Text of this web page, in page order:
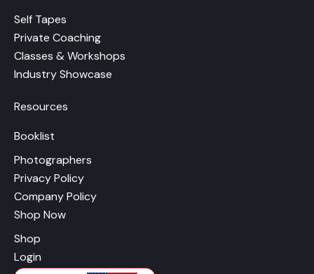
Self Tapes
Private Coaching
Classes & Workshops
Industry Showcase
Resources
Booklist
Photographers
Privacy Policy
Company Policy
Shop Now
Shop
Login